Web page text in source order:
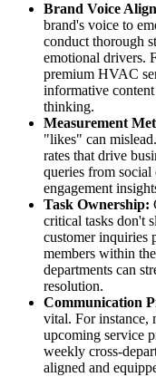
Brand Voice
brand's voice to
conduct thorough
emotional drivers.
premium HVAC
informative
thinking.
Measurement
"likes" can
rates that drive
queries from social
engagement
Task Ownership:
critical tasks don't
customer inquiries
members within
departments can
resolution.
Communication
vital. For instance,
upcoming service
weekly cross-
aligned and